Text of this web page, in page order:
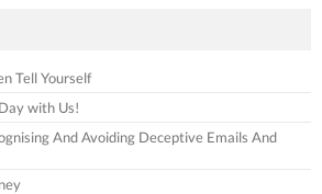
Tell Yourself
with Us!
And Avoiding Deceptive Emails And